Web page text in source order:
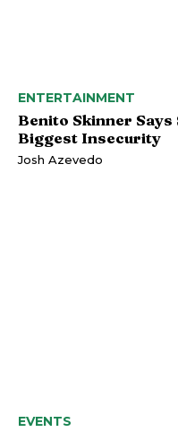
ENTERTAINMENT
Benito Skinner Says
Biggest Insecurity
Josh Azevedo
EVENTS